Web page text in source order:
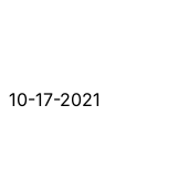
10-17-2021